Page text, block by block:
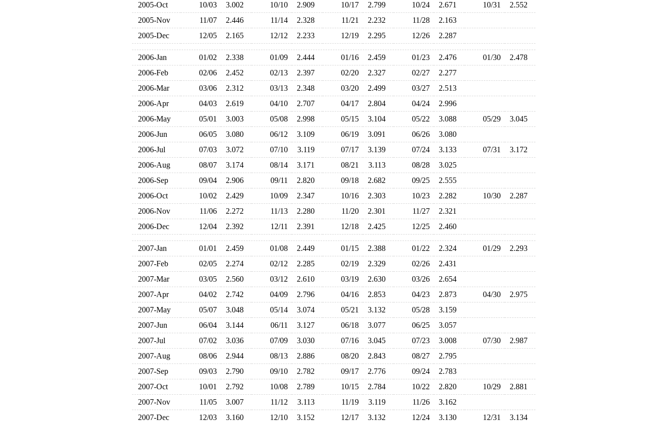
2005-Oct
10/03 3.002 10/10 2.909 10/17 2.799 10/24 2.671 10/31
2.552
2005-Nov
11/07 2.446 11/14 2.328 11/21 2.232 11/28
2.163
2005-Dec
12/05 2.165 12/12 2.233 12/19 2.295 12/26 2.287
2006-Jan 01/02 2.338 01/09 2.444 01/16 2.459 01/23 2.476 01/30
2.478
2006-Feb
02/06 2.452 02/13 2.397 02/20 2.327 02/27
2.277
2006-Mar
03/06 2.312 03/13 2.348 03/20 2.499 03/27
2.513
2006-Apr
04/03 2.619 04/10 2.707 04/17 2.804 04/24
2.996
2006-May
05/01 3.003 05/08 2.998 05/15 3.104 05/22 3.088 05/29
3.045
2006-Jun
06/05 3.080 06/12 3.109 06/19 3.091 06/26
3.080
2006-Jul
07/03 3.072 07/10 3.119 07/17 3.139 07/24 3.133 07/31
3.172
2006-Aug
08/07 3.174 08/14 3.171 08/21 3.113 08/28
3.025
2006-Sep
09/04 2.906 09/11 2.820 09/18 2.682 09/25
2.555
2006-Oct
10/02 2.429 10/09 2.347 10/16 2.303 10/23 2.282 10/30
2.287
2006-Nov
11/06 2.272 11/13 2.280 11/20 2.301 11/27
2.321
2006-Dec
12/04 2.392 12/11 2.391 12/18 2.425 12/25 2.460
2007-Jan 01/01 2.459 01/08 2.449 01/15 2.388 01/22 2.324 01/29
2.293
2007-Feb
02/05 2.274 02/12 2.285 02/19 2.329 02/26
2.431
2007-Mar
03/05 2.560 03/12 2.610 03/19 2.630 03/26
2.654
2007-Apr
04/02 2.742 04/09 2.796 04/16 2.853 04/23 2.873 04/30
2.975
2007-May
05/07 3.048 05/14 3.074 05/21 3.132 05/28
3.159
2007-Jun
06/04 3.144 06/11 3.127 06/18 3.077 06/25
3.057
2007-Jul
07/02 3.036 07/09 3.030 07/16 3.045 07/23 3.008 07/30
2.987
2007-Aug
08/06 2.944 08/13 2.886 08/20 2.843 08/27
2.795
2007-Sep
09/03 2.790 09/10 2.782 09/17 2.776 09/24
2.783
2007-Oct
10/01 2.792 10/08 2.789 10/15 2.784 10/22 2.820 10/29
2.881
2007-Nov
11/05 3.007 11/12 3.113 11/19 3.119 11/26
3.162
2007-Dec
12/03 3.160 12/10 3.152 12/17 3.132 12/24 3.130 12/31 3.134